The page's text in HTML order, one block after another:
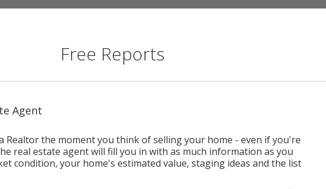
Free Reports
Agent
Realtor the moment you think of selling your home - even if you're
real estate agent will fill you in with as much information as you
condition, your home's estimated value, staging ideas and the list